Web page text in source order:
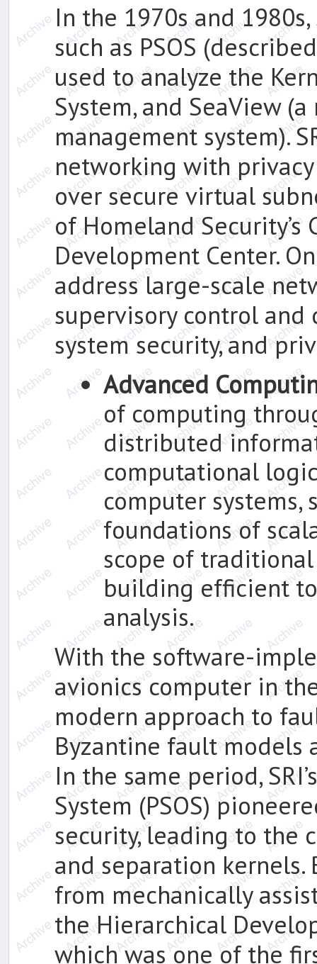
In the 1970s and
such as PSOS
used to analyze the
System, and SeaView
management system).
networking with
over secure virtual
of Homeland Security’s
Development Center.
address large-scale
supervisory control and
system security, and
Advanced
of computing
distributed
computational
computer
foundations of
scope of
building efficient
analysis.
With the software-
avionics computer in
modern approach to
Byzantine fault models
In the same period,
System (PSOS)
security, leading to the
and separation kernels.
from mechanically
the Hierarchical
which was one of the